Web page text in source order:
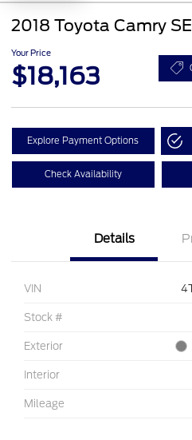
2018 Toyota Camry SE
Your Price
$18,163
Explore Payment Options
Check Availability
Details
VIN
Stock #
Exterior
Interior
Mileage